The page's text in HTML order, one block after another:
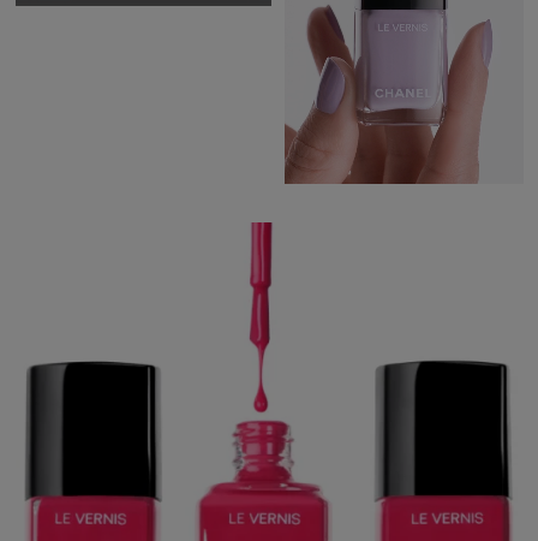
Pause this video
Pause this videoUnmute this video
Turn on Full
CHANEL BEAUTY